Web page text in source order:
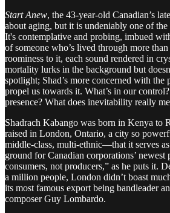
Start Anew, the 43-year-old Canadian’s
about aging, but it is undeniably one of the
It's contemplative and probing, imbued
of someone who’s lived through more
roominess to it, each sound rendered in
mortality lurks in the background but
spotlight; Shad’s more concerned with the
propel us towards it. What’s in our
presence? What does inevitability really
Shadrach Kabango was born in Kenya to
raised in London, Ontario, a city so
middle-class, multi-ethnic—that it serves
ground for Canadian corporations’
consumers, not producers,” as he puts it.
a million people, London didn’t boast
its most famous export being bandleader
composer Guy Lombardo.